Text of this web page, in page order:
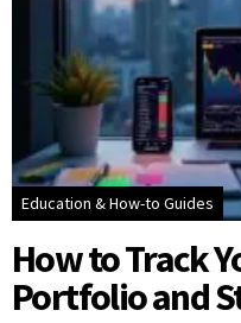
Education & How-to Guides
How to Track
Portfolio and